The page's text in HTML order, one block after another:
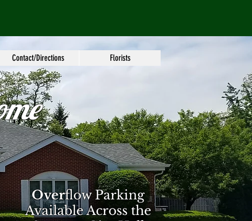
Contact/Directions Florists
Overflow Parking
Available Across the